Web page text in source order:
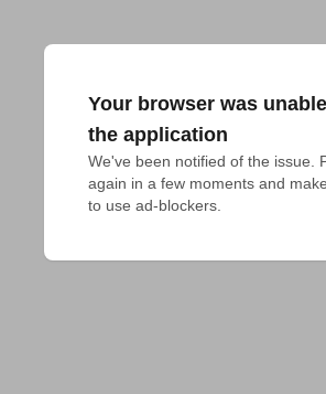
Your browser was
the application
We've been notified of the issue.
again in a few moments and
to use ad-blockers.